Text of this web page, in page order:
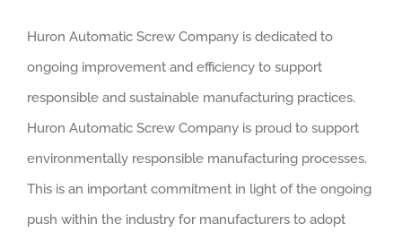
Huron Automatic Screw Company is dedicated to
ongoing improvement and efficiency to support
responsible and sustainable manufacturing practices.
Huron Automatic Screw Company is proud to support
environmentally responsible manufacturing processes.
This is an important commitment in light of the ongoing
push within the industry for manufacturers to adopt